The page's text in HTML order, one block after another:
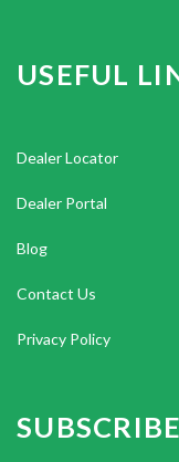
USEFUL
Dealer Locator
Dealer Portal
Blog
Contact Us
Privacy Policy
SUBSCRIBE